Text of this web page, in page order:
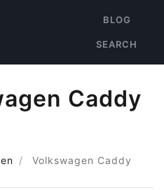
BLOG
SEARCH
Caddy
Volkswagen Caddy